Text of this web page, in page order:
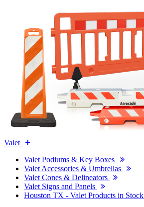
Valet
Valet Podiums & Key Boxes
Valet Accessories & Umbrellas
Valet Cones & Delineators
Valet Signs and Panels
Houston TX - Valet Products in Stock